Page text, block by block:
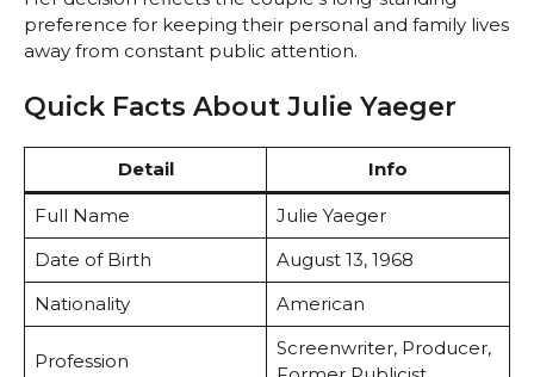
preference for keeping their personal and family lives
away from constant public attention.
Quick Facts About Julie Yaeger
Detail Info
Full Name
Julie Yaeger
Date of Birth
August 13, 1968
Nationality
American
Profession
Screenwriter, Producer,